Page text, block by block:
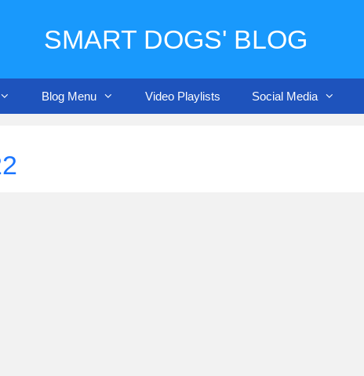
SMART DOGS' BLOG
Blog Menu Video Playlists Social Media